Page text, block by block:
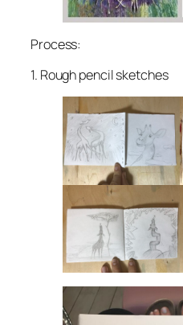
Process:
1. Rough pencil sketches